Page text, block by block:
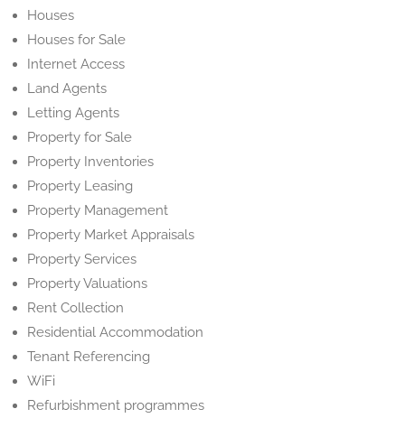
Houses
Houses for Sale
Internet Access
Land Agents
Letting Agents
Property for Sale
Property Inventories
Property Leasing
Property Management
Property Market Appraisals
Property Services
Property Valuations
Rent Collection
Residential Accommodation
Tenant Referencing
WiFi
Refurbishment programmes